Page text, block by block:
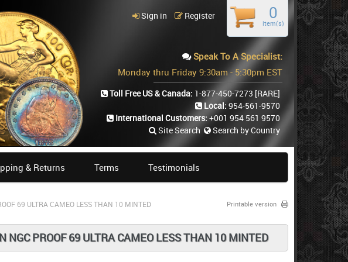
& Returns Terms Testimonials
69 ULTRA CAMEO LESS THAN 10 MINTED Printable version
NGC PROOF 69 ULTRA CAMEO LESS THAN 10 MINTED
0
item(s)
Sign in Register
Speak To A Specialist:
Monday thru Friday 9:30am - 5:30pm EST
Toll Free US & Canada: 1-877-450-7273 [RARE]
Local: 954-561-9570
International Customers: +001 954 561 9570
Site Search
Search by Country